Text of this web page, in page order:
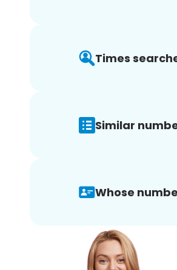
Times
Similar
Whose